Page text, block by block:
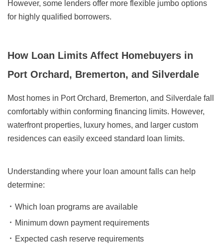
However, some lenders offer more flexible jumbo options
for highly qualified borrowers.
How Loan Limits Affect Homebuyers in
Port Orchard, Bremerton, and Silverdale
Most homes in Port Orchard, Bremerton, and Silverdale fall
comfortably within conforming financing limits. However,
waterfront properties, luxury homes, and larger custom
residences can easily exceed standard loan limits.
Understanding where your loan amount falls can help
determine:
Which loan programs are available
Minimum down payment requirements
Expected cash reserve requirements